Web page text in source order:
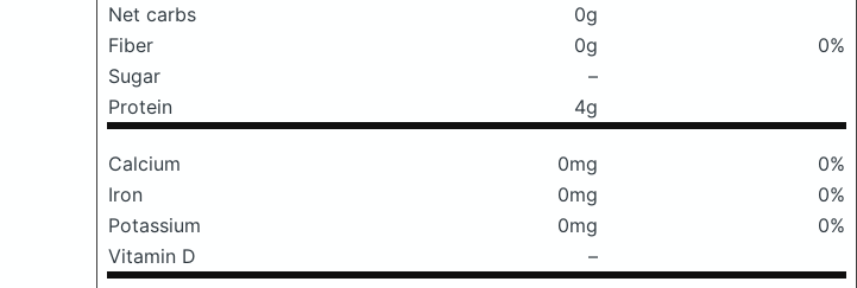
Net carbs
0g
Fiber
0g
0%
Sugar
–
Protein
4g
Calcium 0mg
0%
Iron
0mg
0%
Potassium
0mg
0%
Vitamin D
–